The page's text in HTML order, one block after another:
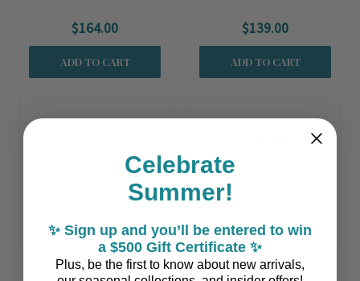
$164.00
ADD TO CART
$139.00
ADD TO CART
Celebrate
Summer!
✨ Sign up and you’ll be entered to win
a $500 Gift Certificate ✨
Plus, be the first to know about new arrivals,